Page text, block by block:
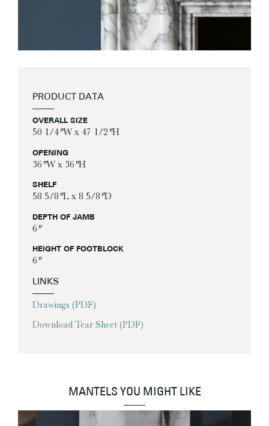
PRODUCT DATA
OVERALL SIZE
50 1/4″ W x 47 1/2″ H
OPENING
36″ W x 36″ H
SHELF
58 5/8″ L x 8 5/8″ D
DEPTH OF JAMB
6″
HEIGHT OF FOOTBLOCK
6″
LINKS
Drawings (PDF)
Download Tear Sheet (PDF)
MANTELS YOU MIGHT LIKE